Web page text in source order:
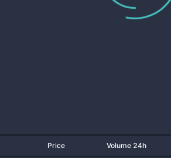
Price Volume 24h